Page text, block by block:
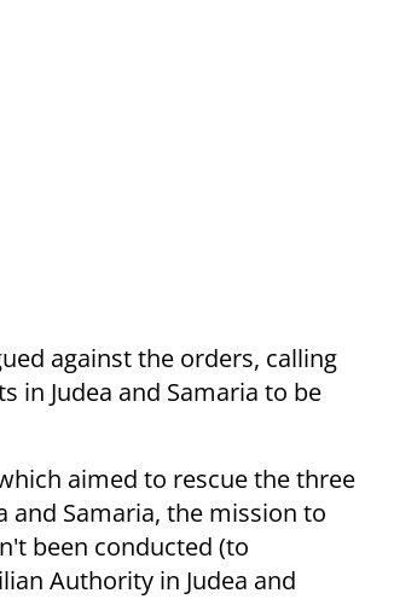
against the orders, calling
in Judea and Samaria to be
aimed to rescue the three
Samaria, the mission to
been conducted (to
Authority in Judea and